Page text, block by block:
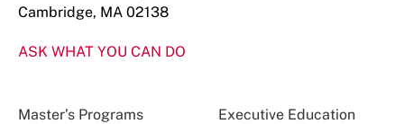
Cambridge, MA 02138
ASK WHAT YOU CAN DO
Master’s Programs Executive Education